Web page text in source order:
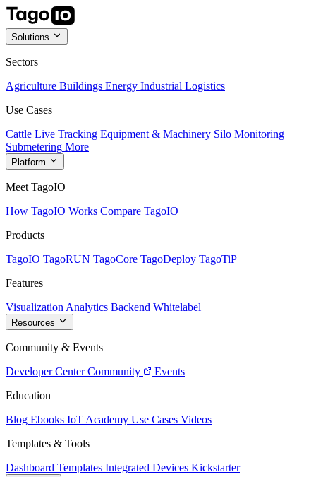
Solutions
Sectors
Agriculture Buildings Energy Industrial Logistics
Use Cases
Cattle Live Tracking Equipment & Machinery Silo Monitoring
Submetering More
Platform
Meet TagoIO
How TagoIO Works Compare TagoIO
Products
TagoIO TagoRUN TagoCore TagoDeploy TagoTiP
Features
Visualization Analytics Backend Whitelabel
Resources
Community & Events
Developer Center Community
Events
Education
Blog Ebooks IoT Academy Use Cases Videos
Templates & Tools
Dashboard Templates Integrated Devices Kickstarter